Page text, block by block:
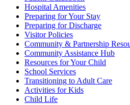
Hospital Amenities
Preparing for Your Stay
Preparing for Discharge
Visitor Policies
Community & Partnership
Community Assistance Hub
Resources for Your Child
School Services
Transitioning to Adult Care
Activities for Kids
Child Life